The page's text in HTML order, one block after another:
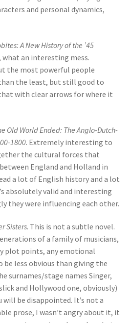
and personal dynamics,
A New History of the ’45
what an interesting mess.
the most powerful people
the least, but still good to
with clear arrows for where it
Old World Ended: The Anglo-Dutch-
1800. Extremely interesting to
the cultural forces that
England and Holland in
a lot of English history and a lot
absolutely valid and interesting
they were influencing each other.
Sisters. This is not a subtle novel.
of a family of musicians,
plot points, any emotional
less obvious than giving the
surnames/stage names Singer,
and Hollywood one, obviously)
will be disappointed. It’s not a
prose, I wasn’t angry about it, it